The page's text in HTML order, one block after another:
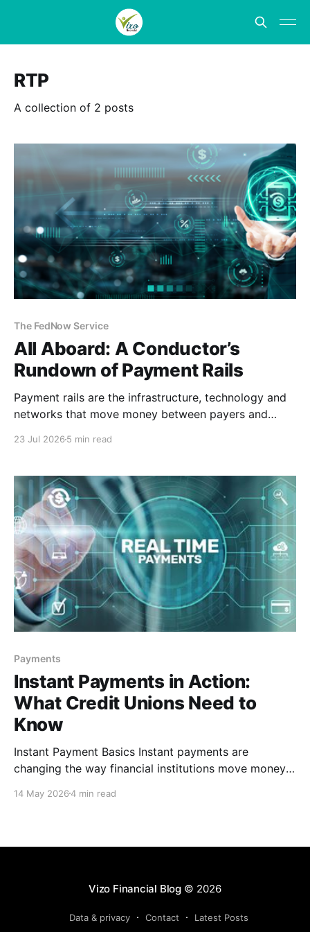
RTP
A collection of 2 posts
The FedNow Service
All Aboard: A Conductor’s
Rundown of Payment Rails
Payment rails are the infrastructure, technology and
networks that move money between payers and
understand payment architecture, you must look
beneath the sleek user interface of the checkout
page.
23 Jul 2026 5 min read
Payments
Instant Payments in Action:
What Credit Unions Need to
Know
Instant Payment Basics Instant payments are
changing the way financial institutions move money,
more convenient service to members. While
approach that requires financial institutions (FIs) to
14 May 20264 min read
Vizo Financial Blog© 2026
Data & privacy Contact Latest Posts